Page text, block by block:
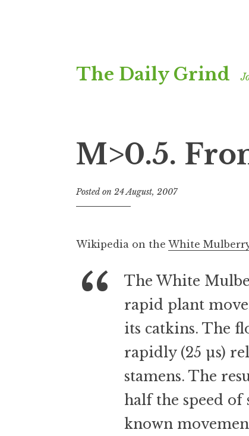
to
The Daily Grind
M>0.5.
Posted on 24 August, 2007b
n
t
a
n
S
a
d
r
s
Wikipedia on the White
The White
rapid plant
its catkins. The
rapidly (25 µs)
stamens. The
half the speed of
known